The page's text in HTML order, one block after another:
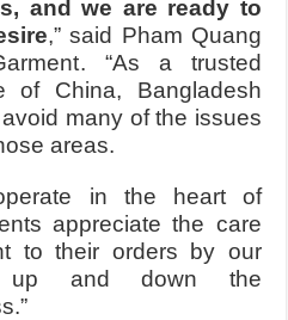
and we are ready to
,”said Pham Quang
. “As a trusted
of China, Bangladesh
many of the issues
areas.
in the heart of
appreciate the care
to their orders by our
up and down the